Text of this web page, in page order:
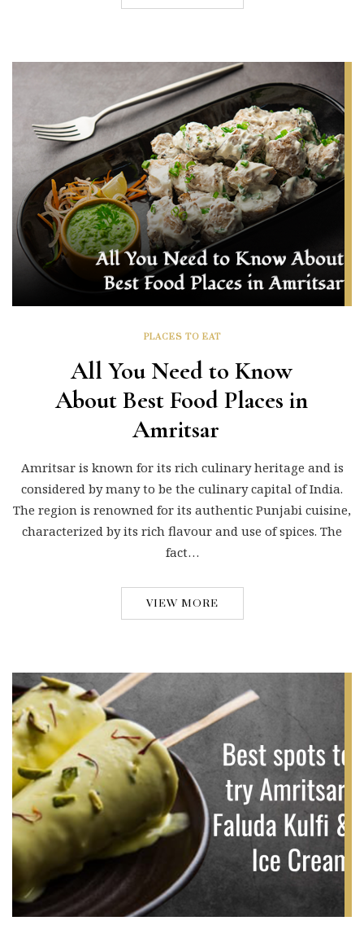
PLACES TO EAT
All You Need to Know
About Best Food Places in
Amritsar
Amritsar is known for its rich culinary heritage and is
considered by many to be the culinary capital of India.
The region is renowned for its authentic Punjabi cuisine,
characterized by its rich flavour and use of spices. The
fact…
VIEW MORE